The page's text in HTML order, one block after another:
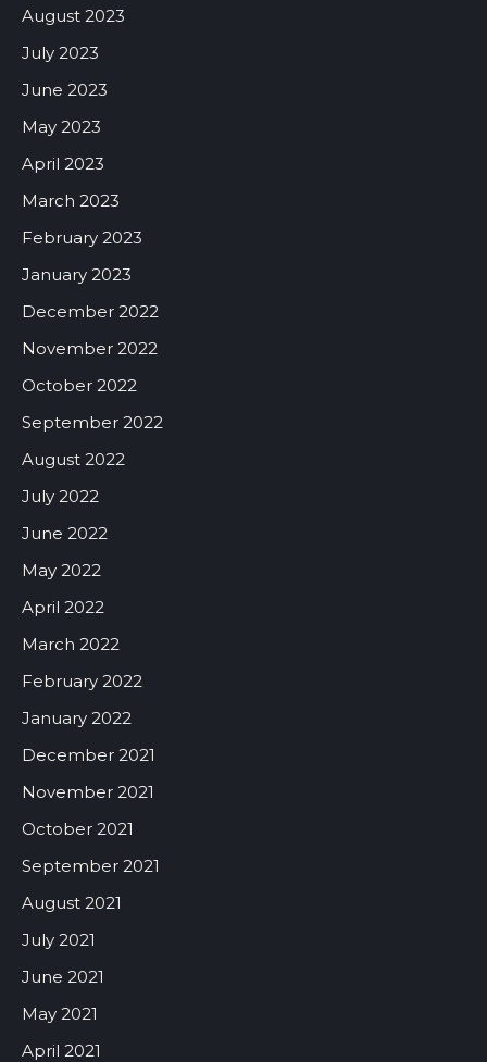
August 2023
July 2023
June 2023
May 2023
April 2023
March 2023
February 2023
January 2023
December 2022
November 2022
October 2022
September 2022
August 2022
July 2022
June 2022
May 2022
April 2022
March 2022
February 2022
January 2022
December 2021
November 2021
October 2021
September 2021
August 2021
July 2021
June 2021
May 2021
April 2021